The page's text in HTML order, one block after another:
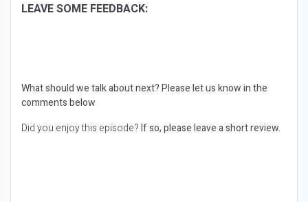
LEAVE SOME FEEDBACK:
What should we talk about next?Please let us know in the
comments below
Did you enjoy this episode?If so, please leave a short review.